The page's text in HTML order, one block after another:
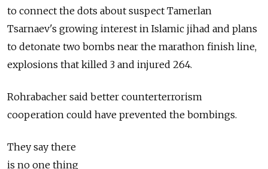
to connect the dots about suspect Tamerlan
Tsarnaev's growing interest in Islamic jihad and plans
to detonate two bombs near the marathon finish line,
explosions that killed 3 and injured 264.
Rohrabacher said better counterterrorism
cooperation could have prevented the bombings.
They say there
is no one thing